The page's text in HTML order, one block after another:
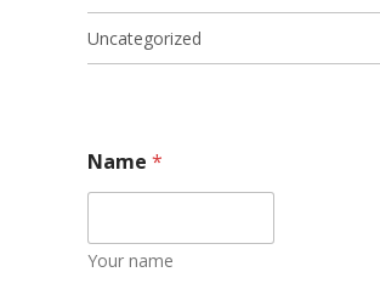
Uncategorized
Name *
Your name